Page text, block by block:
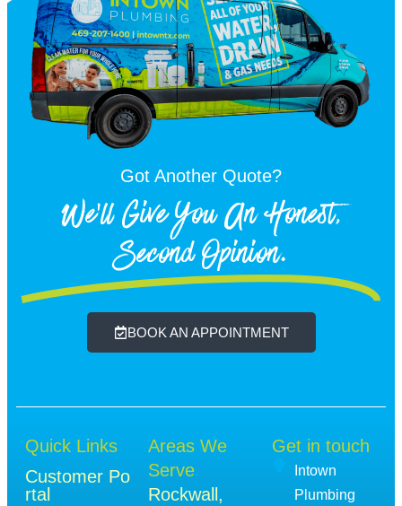
Got Another Quote?
We'll Give You An Honest,
Second Opinion.
BOOK AN APPOINTMENT
Quick Links
Customer Po
rtal
Areas We
Serve
Rockwall,
Get in touch
Intown
Plumbing